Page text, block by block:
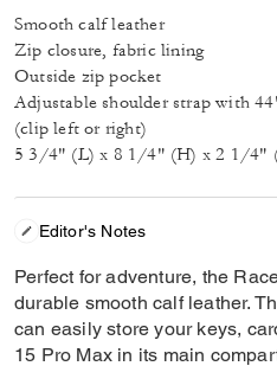
Smooth calf leather
Zip closure, fabric lining
Outside zip pocket
Adjustable shoulder strap with
(clip left or right)
5 3/4" (L) x 8 1/4" (H) x 2 1/4"
Editor's Notes
Perfect for adventure, the
durable smooth calf leather.
can easily store your keys,
15 Pro Max in its main